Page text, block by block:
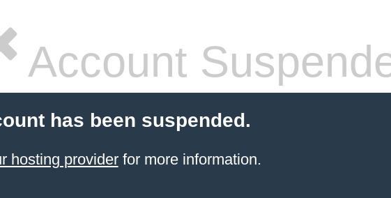
Account
has been suspended.
hosting providerfor more information.